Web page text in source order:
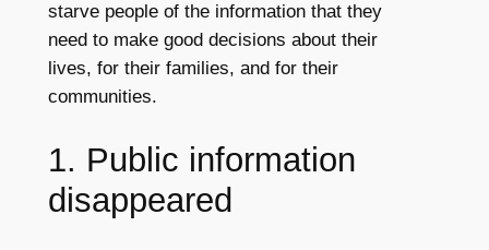
starve people of the information that they
need to make good decisions about their
lives, for their families, and for their
communities.
1. Public information
disappeared